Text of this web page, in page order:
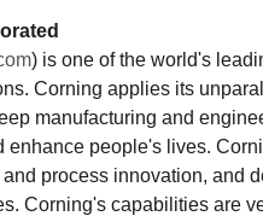
) is one of the world's
Corning applies its
manufacturing and
enhance people's lives.
process innovation, and
Corning's capabilities are